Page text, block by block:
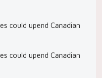
could upend Canadian
could upend Canadian